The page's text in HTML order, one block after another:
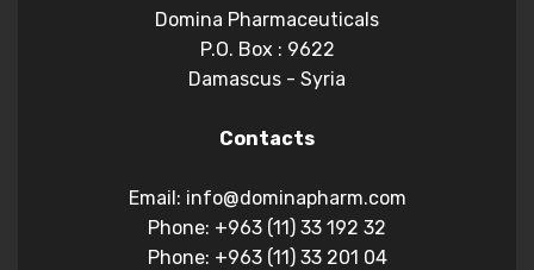
Domina Pharmaceuticals
P.O. Box : 9622
Damascus - Syria
Contacts
Email: info@dominapharm.com
Phone: +963 (11) 33 192 32
Phone: +963 (11) 33 201 04